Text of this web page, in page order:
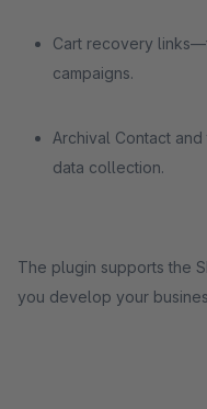
Cart recovery
campaigns.
Archival Contact
data collection.
The plugin supports the
you develop your